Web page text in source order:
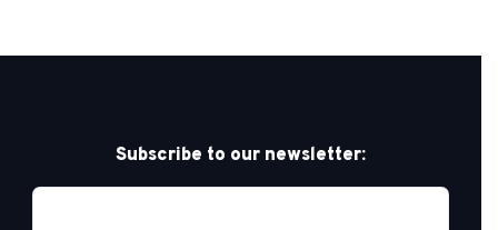
Subscribe to our newsletter: